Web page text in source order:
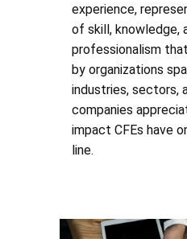
experience,
of skill, knowledge,
professionalism
by organizations
industries, sectors,
companies
impact CFEs have
line.